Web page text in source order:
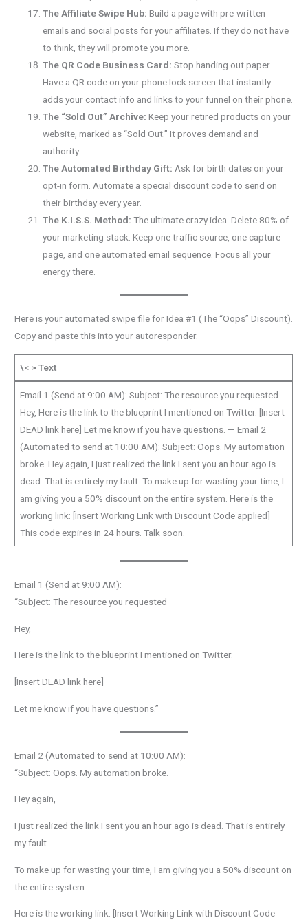
The Affiliate Swipe Hub: Build a page with pre-written
emails and social posts for your affiliates. If they do not have
to think, they will promote you more.
The QR Code Business Card: Stop handing out paper.
Have a QR code on your phone lock screen that instantly
adds your contact info and links to your funnel on their phone.
The “Sold Out” Archive: Keep your retired products on your
website, marked as “Sold Out.” It proves demand and
authority.
The Automated Birthday Gift: Ask for birth dates on your
opt-in form. Automate a special discount code to send on
their birthday every year.
The K.I.S.S. Method: The ultimate crazy idea. Delete 80% of
your marketing stack. Keep one traffic source, one capture
page, and one automated email sequence. Focus all your
energy there.
Here is your automated swipe file for Idea #1 (The “Oops” Discount).
Copy and paste this into your autoresponder.
\< > Text
Email 1 (Send at 9:00 AM): Subject: The resource you requested
Hey, Here is the link to the blueprint I mentioned on Twitter. [Insert
DEAD link here] Let me know if you have questions. — Email 2
(Automated to send at 10:00 AM): Subject: Oops. My automation
broke. Hey again, I just realized the link I sent you an hour ago is
dead. That is entirely my fault. To make up for wasting your time, I
am giving you a 50% discount on the entire system. Here is the
working link: [Insert Working Link with Discount Code applied]
This code expires in 24 hours. Talk soon.
Email 1 (Send at 9:00 AM):
“Subject: The resource you requested
Hey,
Here is the link to the blueprint I mentioned on Twitter.
[Insert DEAD link here]
Let me know if you have questions.”
Email 2 (Automated to send at 10:00 AM):
“Subject: Oops. My automation broke.
Hey again,
I just realized the link I sent you an hour ago is dead. That is entirely
my fault.
To make up for wasting your time, I am giving you a 50% discount on
the entire system.
Here is the working link: [Insert Working Link with Discount Code